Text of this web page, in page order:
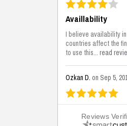
Availlability
I believe availability
countries affect the
to use this...read
Ozkan D. on Sep 5,
This is the best
This solution helps
Reviews